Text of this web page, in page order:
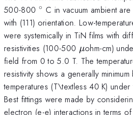
500-800 ^{\circ}
∘ C in vacuum ambient
with (111) orientation. Low-
were systemically in TiN films with
resistivities (100-500 \mu
μohm-cm)
field from 0 to 5.0 T. The
resistivity shows a generally
temperatures (T\textless 40 K)
Best fittings were made by
electron (e-e) interactions in terms